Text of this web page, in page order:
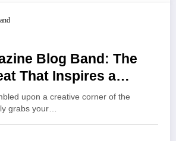
Blog Band: The
That Inspires a
upon a creative corner of the
grabs your…